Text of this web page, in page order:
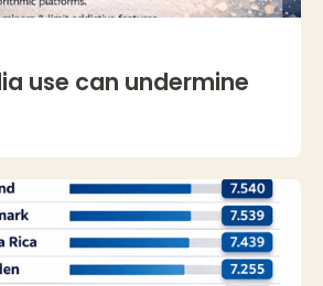
use can undermine